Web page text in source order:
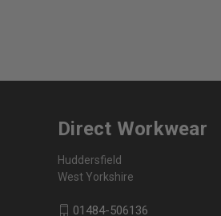
Direct Workwear
Huddersfield
West Yorkshire
01484-506136